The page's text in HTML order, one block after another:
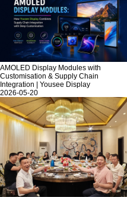
AMOLED Display Modules with
Customisation & Supply Chain
Integration | Yousee Display
2026-05-20